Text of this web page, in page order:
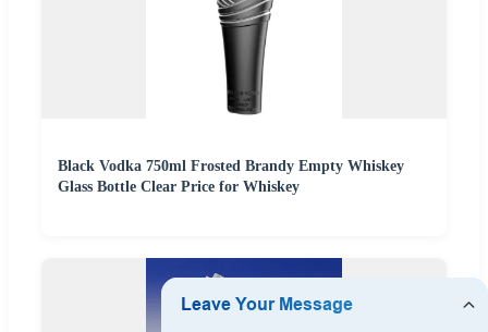
Black Vodka 750ml Frosted Brandy Empty Whiskey
Glass Bottle Clear Price for Whiskey